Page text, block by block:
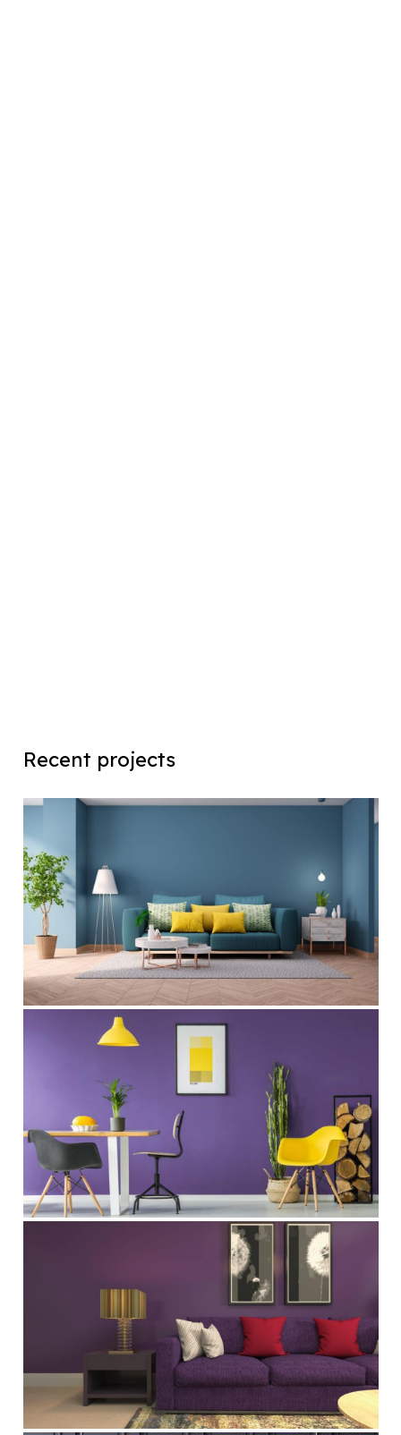
Recent projects